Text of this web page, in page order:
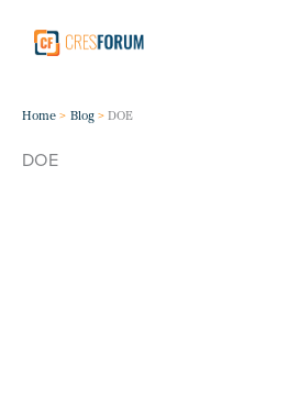
content
Home Blog DOE
DOE